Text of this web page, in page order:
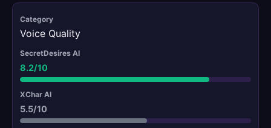
Voice Quality
8.2/10
5.5/10